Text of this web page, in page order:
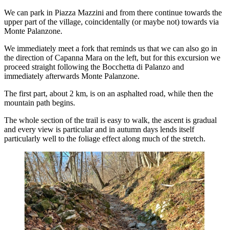
We can park in Piazza Mazzini and from there continue towards the
upper part of the village, coincidentally (or maybe not) towards via
Monte Palanzone.
We immediately meet a fork that reminds us that we can also go in
the direction of Capanna Mara on the left, but for this excursion we
proceed straight following the Bocchetta di Palanzo and
immediately afterwards Monte Palanzone.
The first part, about 2 km, is on an asphalted road, while then the
mountain path begins.
The whole section of the trail is easy to walk, the ascent is gradual
and every view is particular and in autumn days lends itself
particularly well to the foliage effect along much of the stretch.